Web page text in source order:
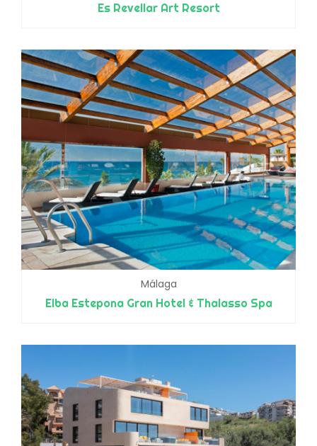
Es Revellar Art Resort
Málaga
Elba Estepona Gran Hotel & Thalasso Spa